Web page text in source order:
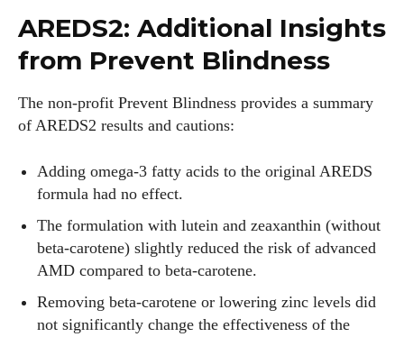
AREDS2: Additional Insights
from Prevent Blindness
The non‑profit Prevent Blindness provides a summary
of AREDS2 results and cautions:
Adding omega‑3 fatty acids to the original AREDS
formula had no effect.
The formulation with lutein and zeaxanthin (without
beta‑carotene) slightly reduced the risk of advanced
AMD compared to beta‑carotene.
Removing beta‑carotene or lowering zinc levels did
not significantly change the effectiveness of the